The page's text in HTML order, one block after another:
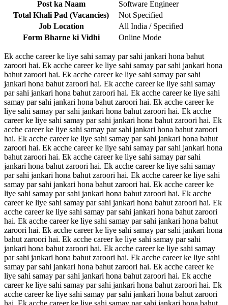
Post ka Naam
Software Engineer
Total Khali Pad (Vacancies)
Not Specified
Job Location
All India / Specified
Form Bharne ki Vidhi
Online Mode
Ek acche career ke liye sahi samay par sahi jankari hona bahut
zaroori hai. Ek acche career ke liye sahi samay par sahi jankari hona
bahut zaroori hai. Ek acche career ke liye sahi samay par sahi
jankari hona bahut zaroori hai. Ek acche career ke liye sahi samay
par sahi jankari hona bahut zaroori hai. Ek acche career ke liye sahi
samay par sahi jankari hona bahut zaroori hai. Ek acche career ke
liye sahi samay par sahi jankari hona bahut zaroori hai. Ek acche
career ke liye sahi samay par sahi jankari hona bahut zaroori hai. Ek
acche career ke liye sahi samay par sahi jankari hona bahut zaroori
hai. Ek acche career ke liye sahi samay par sahi jankari hona bahut
zaroori hai. Ek acche career ke liye sahi samay par sahi jankari hona
bahut zaroori hai. Ek acche career ke liye sahi samay par sahi
jankari hona bahut zaroori hai. Ek acche career ke liye sahi samay
par sahi jankari hona bahut zaroori hai. Ek acche career ke liye sahi
samay par sahi jankari hona bahut zaroori hai. Ek acche career ke
liye sahi samay par sahi jankari hona bahut zaroori hai. Ek acche
career ke liye sahi samay par sahi jankari hona bahut zaroori hai. Ek
acche career ke liye sahi samay par sahi jankari hona bahut zaroori
hai. Ek acche career ke liye sahi samay par sahi jankari hona bahut
zaroori hai. Ek acche career ke liye sahi samay par sahi jankari hona
bahut zaroori hai. Ek acche career ke liye sahi samay par sahi
jankari hona bahut zaroori hai. Ek acche career ke liye sahi samay
par sahi jankari hona bahut zaroori hai. Ek acche career ke liye sahi
samay par sahi jankari hona bahut zaroori hai. Ek acche career ke
liye sahi samay par sahi jankari hona bahut zaroori hai. Ek acche
career ke liye sahi samay par sahi jankari hona bahut zaroori hai. Ek
acche career ke liye sahi samay par sahi jankari hona bahut zaroori